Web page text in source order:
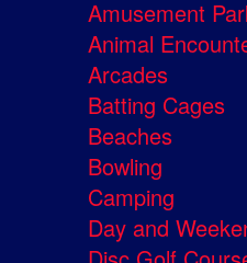
Amusement
Animal
Arcades
Batting Cages
Beaches
Bowling
Camping
Day and